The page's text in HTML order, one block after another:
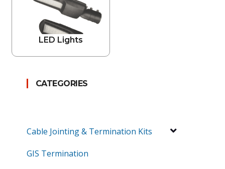
LED Lights
CATEGORIES
Cable Jointing & Termination Kits
GIS Termination